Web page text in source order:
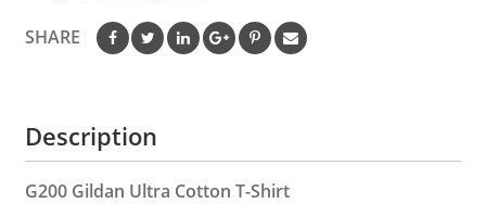
SHARE
Description
G200 Gildan Ultra Cotton T-Shirt